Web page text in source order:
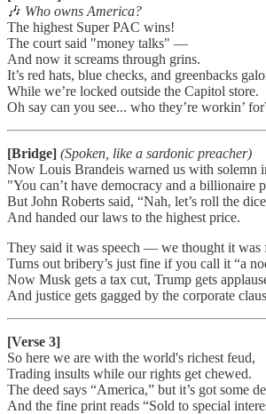
🎶 Who owns America?
The highest Super PAC wins!
The court said "money talks" —
And now it screams through grins.
It’s red hats, blue checks, and greenbacks
While we’re locked outside the Capitol store.
Oh say can you see... who they’re workin’
[Bridge] (Spoken, like a sardonic preacher)
Now Louis Brandeis warned us with solemn
"You can’t have democracy and a billionaire
But John Roberts said, “Nah, let’s roll the
And handed our laws to the highest price.
They said it was speech — we thought it was
Turns out bribery’s just fine if you call it “a
Now Musk gets a tax cut, Trump gets
And justice gets gagged by the corporate
[Verse 3]
So here we are with the world's richest feud,
Trading insults while our rights get chewed.
The deed says “America,” but it’s got some
And the fine print reads “Sold to special